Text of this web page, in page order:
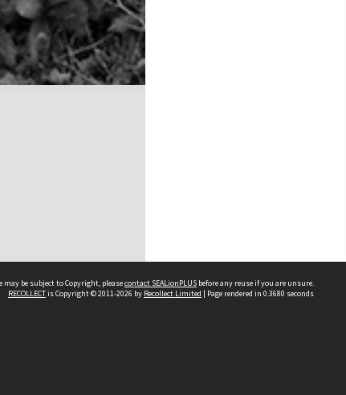
be subject to Copyright, pleasecontact SEALionPLUS before any reuse if you are unsure.
RECOLLECTis Copyright © 2011-2026 by Recollect Limited | Page rendered in 0.3680 seconds